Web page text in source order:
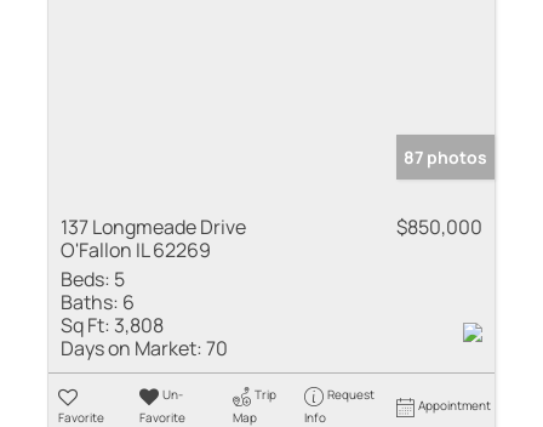
87 photos
137 Longmeade Drive
O'Fallon IL 62269
$850,000
Beds: 5
Baths: 6
Sq Ft: 3,808
Days on Market:70
Favorite
Un-
Favorite
Trip
Map
Request
Info
Appointment